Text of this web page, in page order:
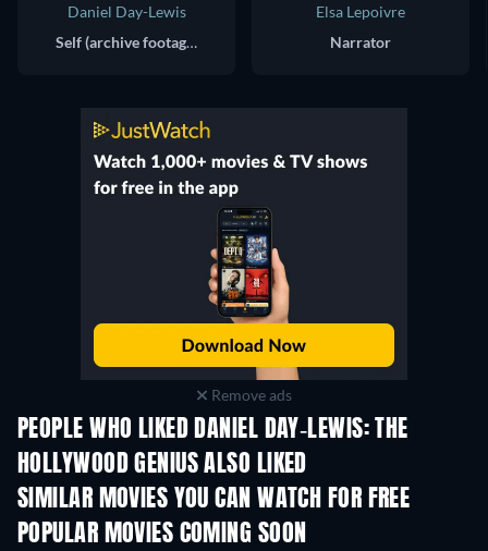
Daniel Day-Lewis
Self (archive footage)
Elsa Lepoivre
Narrator
Remove ads
PEOPLE WHO LIKED DANIEL DAY-LEWIS: THE
HOLLYWOOD GENIUS ALSO LIKED
SIMILAR MOVIES YOU CAN WATCH FOR FREE
POPULAR MOVIES COMING SOON